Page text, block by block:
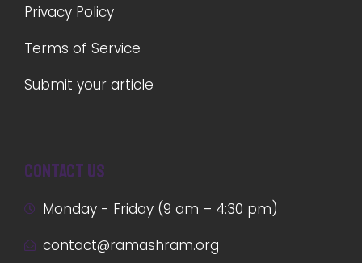
Privacy Policy
Terms of Service
Submit your article
Contact us
Monday - Friday (9 am – 4:30 pm)
contact@ramashram.org